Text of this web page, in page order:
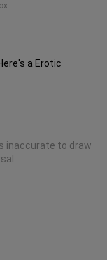
a Erotic
inaccurate to draw